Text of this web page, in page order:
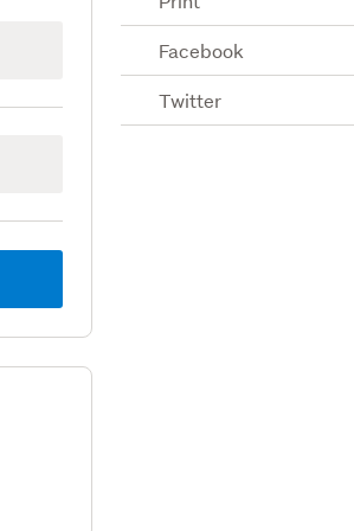
Facebook
Twitter